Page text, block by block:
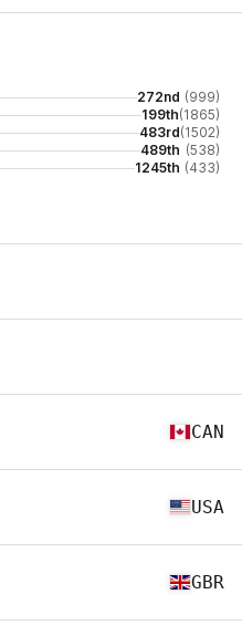
272nd (999)
199th(1865)
483rd(1502)
489th (538)
1245th (433)
CAN
USA
GBR